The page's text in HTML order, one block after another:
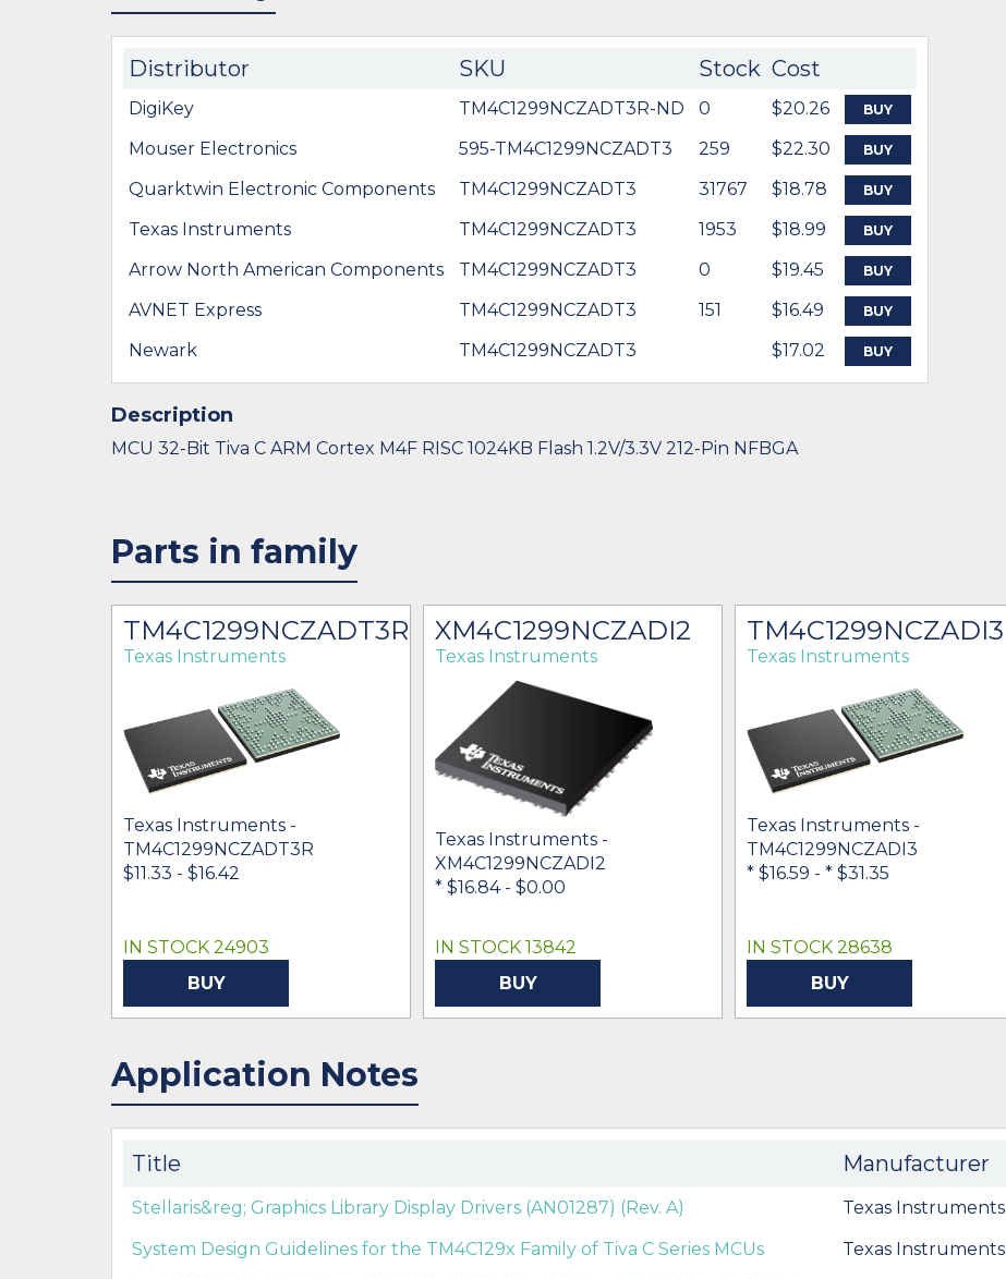
Distributor SKU Stock Cost
DigiKey TM4C1299NCZADT3R-ND 0 $20.26 BUY
Mouser Electronics 595-TM4C1299NCZADT3 259 $22.30 BUY
Quarktwin Electronic Components TM4C1299NCZADT3 31767 $18.78 BUY
Texas Instruments TM4C1299NCZADT3 1953 $18.99 BUY
Arrow North American Components TM4C1299NCZADT3 0 $19.45 BUY
AVNET Express TM4C1299NCZADT3 151 $16.49 BUY
Newark TM4C1299NCZADT3 $17.02 BUY
Description
MCU 32-Bit Tiva C ARM Cortex M4F RISC 1024KB Flash 1.2V/3.3V 212-Pin NFBGA
Parts in family
TM4C1299NCZADT3R
Texas Instruments
Texas Instruments -
TM4C1299NCZADT3R
$11.33 - $16.42
IN STOCK 24903
BUY
XM4C1299NCZADI2
Texas Instruments
Texas Instruments -
XM4C1299NCZADI2
* $16.84- $0.00
IN STOCK 13842
BUY
TM4C1299NCZADI3
Texas Instruments
Texas Instruments -
TM4C1299NCZADI3
* $16.59 - * $31.35
IN STOCK 28638
BUY
Application Notes
Title Manufacturer
Stellaris&reg; Graphics Library Display Drivers (AN01287) (Rev. A) Texas Instruments
System Design Guidelines for the TM4C129x Family of Tiva C Series MCUs
Texas Instruments